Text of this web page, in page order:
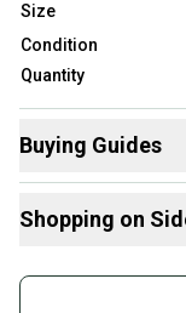
Size
Condition
Quantity
Buying Guides
Footwear:
What is Cleat
Shopping on
Join more